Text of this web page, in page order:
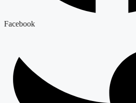
Facebook